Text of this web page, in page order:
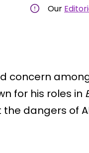
Our
concern
for his roles in
the dangers of